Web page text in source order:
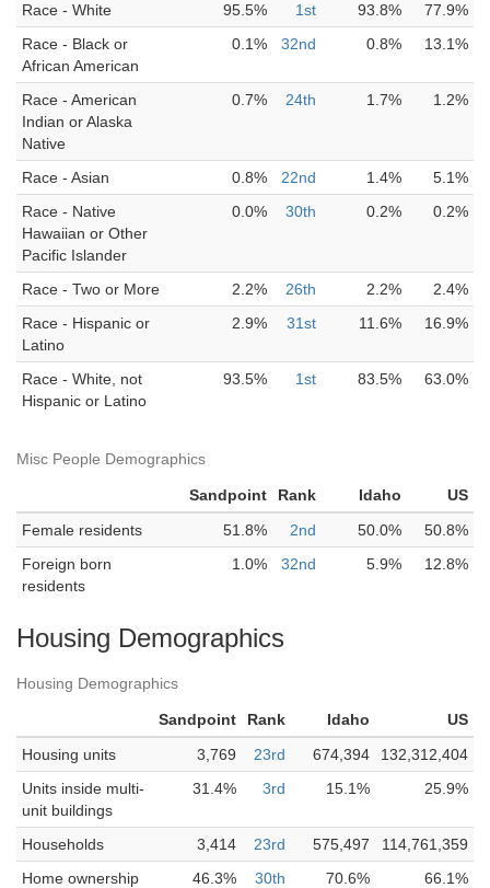
Race - White
95.5% 1st 93.8%
77.9%
Race - Black or
African American
0.1% 32nd 0.8% 13.1%
Race - American
Indian or Alaska
Native
0.7% 24th 1.7% 1.2%
Race - Asian 0.8% 22nd 1.4%
5.1%
Race - Native
Hawaiian or Other
Pacific Islander
0.0% 30th 0.2% 0.2%
Race - Two or More 2.2% 26th 2.2%
2.4%
Race - Hispanic or
Latino
2.9% 31st 11.6% 16.9%
Race - White, not
Hispanic or Latino
93.5% 1st 83.5% 63.0%
Misc People Demographics
Sandpoint Rank Idaho
US
Female residents
51.8% 2nd 50.0%
50.8%
Foreign born
residents
1.0% 32nd 5.9% 12.8%
Housing Demographics
Housing Demographics
Sandpoint Rank Idaho
US
Housing units
3,769 23rd 674,394
132,312,404
Units inside multi-
unit buildings
31.4% 3rd 15.1% 25.9%
Households 3,414 23rd 575,497
114,761,359
Home ownership
46.3% 30th 70.6% 66.1%